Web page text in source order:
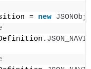
=
new